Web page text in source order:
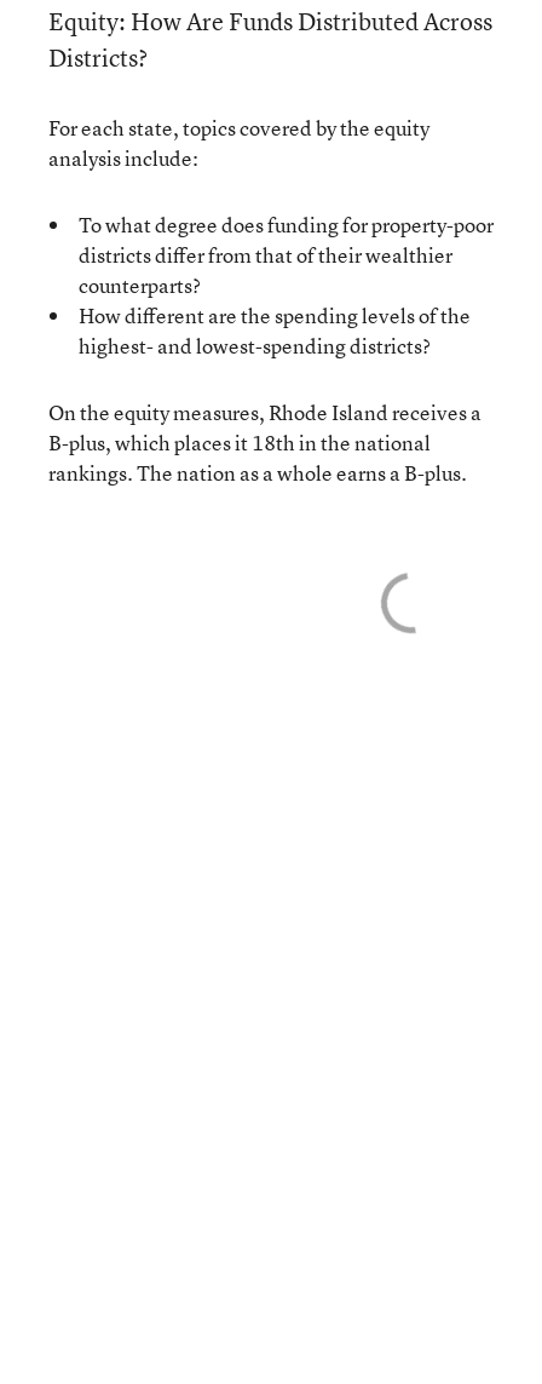
Equity: How Are Funds Distributed Across
Districts?
For each state, topics covered by the equity
analysis include:
To what degree does funding for property-poor
districts differ from that of their wealthier
counterparts?
How different are the spending levels of the
highest- and lowest-spending districts?
On the equity measures, Rhode Island receives a
B-plus, which places it 18th in the national
rankings. The nation as a whole earns a B-plus.